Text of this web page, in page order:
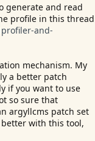
generate and read
profile in this thread
and-
mechanism. My
a better patch
if you want to use
so sure that
argyllcms patch set
with this tool,